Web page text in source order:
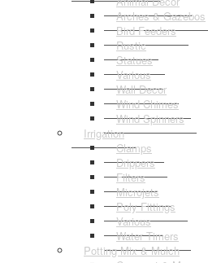
Arches & Gazebos
Bird Feeders
Rustic
Statues
Various
Wall Decor
Wind Chimes
Wind Spinners
Irrigation
Clamps
Drippers
Filters
Microjets
Poly Fittings
Various
Water Timers
Potting Mix & Mulch